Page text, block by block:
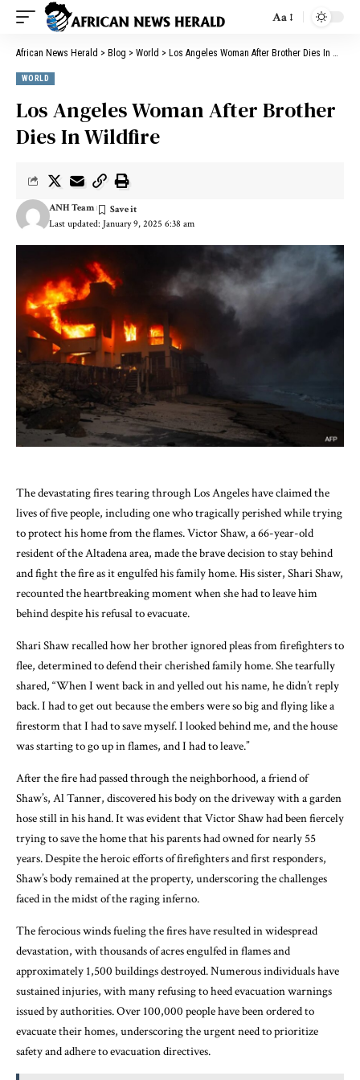
Aa
African News Herald > Blog > World > Los Angeles Woman After Brother Dies In Wildfire
WORLD
Los Angeles Woman After Brother
Dies In Wildfire
Last updated: January 9, 2025 6:38 am
ANH Team
The devastating fires tearing through Los Angeles have claimed the
lives of five people, including one who tragically perished while trying
to protect his home from the flames. Victor Shaw, a 66-year-old
resident of the Altadena area, made the brave decision to stay behind
and fight the fire as it engulfed his family home. His sister, Shari Shaw,
recounted the heartbreaking moment when she had to leave him
behind despite his refusal to evacuate.
Shari Shaw recalled how her brother ignored pleas from firefighters to
flee, determined to defend their cherished family home. She tearfully
shared, “When I went back in and yelled out his name, he didn’t reply
back. I had to get out because the embers were so big and flying like a
firestorm that I had to save myself. I looked behind me, and the house
was starting to go up in flames, and I had to leave.”
After the fire had passed through the neighborhood, a friend of
Shaw’s, Al Tanner, discovered his body on the driveway with a garden
hose still in his hand. It was evident that Victor Shaw had been fiercely
trying to save the home that his parents had owned for nearly 55
years. Despite the heroic efforts of firefighters and first responders,
Shaw’s body remained at the property, underscoring the challenges
faced in the midst of the raging inferno.
The ferocious winds fueling the fires have resulted in widespread
devastation, with thousands of acres engulfed in flames and
approximately 1,500 buildings destroyed. Numerous individuals have
sustained injuries, with many refusing to heed evacuation warnings
issued by authorities. Over 100,000 people have been ordered to
evacuate their homes, underscoring the urgent need to prioritize
safety and adhere to evacuation directives.